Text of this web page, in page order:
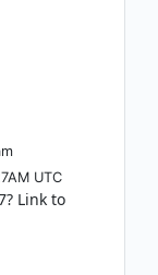
UTC
Link to